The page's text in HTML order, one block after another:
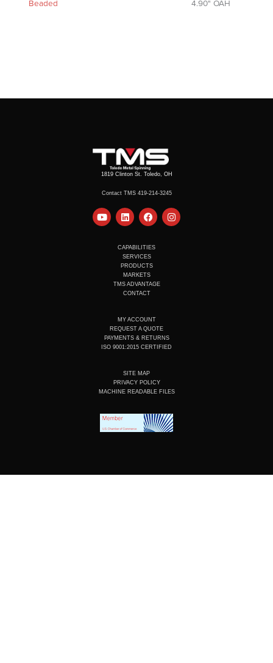
Beaded
4.90" OAH
1819 Clinton St. Toledo, OH
Contact TMS 419-214-3245
Y
o
L
i
e
d
i
n
F
a
b
o
o
k
I
n
CAPABILITIES
SERVICES
PRODUCTS
MARKETS
TMS ADVANTAGE
CONTACT
MY ACCOUNT
REQUEST A QUOTE
PAYMENTS & RETURNS
ISO 9001:2015 CERTIFIED
SITE MAP
PRIVACY POLICY
MACHINE READABLE FILES